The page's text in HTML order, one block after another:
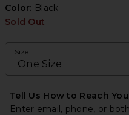
Color: Black
Sold Out
Size
Tell Us How to Reach You
Enter email, phone, or